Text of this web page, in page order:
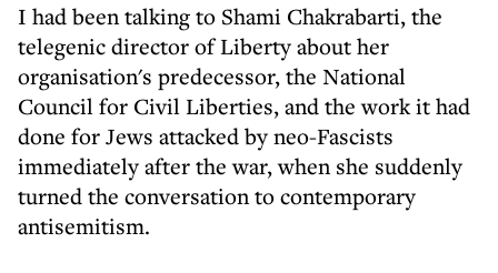
I had been talking to Shami Chakrabarti, the
telegenic director of Liberty about her
organisation's predecessor, the National
Council for Civil Liberties, and the work it had
done for Jews attacked by neo-Fascists
immediately after the war, when she suddenly
turned the conversation to contemporary
antisemitism.